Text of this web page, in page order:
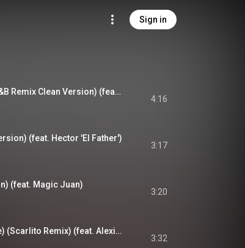
Sign in
Tengo Un Amor (Scarlito R&B Remix Clean Version) (feat. Rakim & Ken-Y)
4:16
(feat. Hector 'El Father')
3:17
(feat. Magic Juan)
3:20
Don't Cry (La Niña Que Soñe) (Scarlito Remix) (feat. Alexis & Fido)
3:32